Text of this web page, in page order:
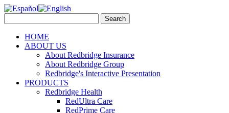
HOME
ABOUT US
About Redbridge Insurance
About Redbridge Group
Redbridge's Interactive Presentation
PRODUCTS
Redbridge Health
RedUltra Care
RedPrime Care